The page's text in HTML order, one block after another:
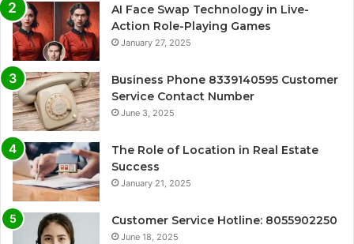
AI Face Swap Technology in Live-
Action Role-Playing Games
January 27, 2025
Business Phone 8339140595 Customer
Service Contact Number
June 3, 2025
The Role of Location in Real Estate
Success
January 21, 2025
Customer Service Hotline: 8055902250
June 18, 2025